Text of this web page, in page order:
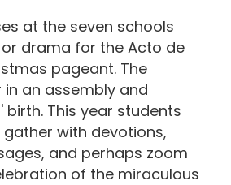
at the seven schools
drama for the Acto de
pageant. The
an assembly and
birth. This year students
with devotions,
and perhaps zoom
of the miraculous